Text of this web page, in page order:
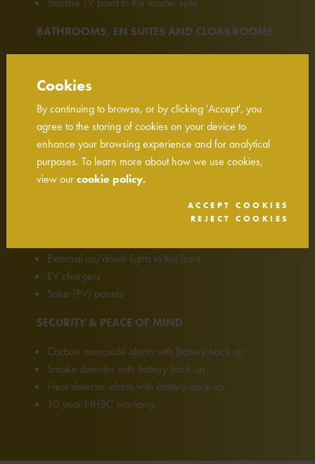
BATHROOMS, EN SUITES AND CLOAKROOMS
Roca sanitaryware
Bristan Vertico thermostatic shower (to shower
enclosures)
Bristan basin and bath taps
Heated towel radiator to bathroom and master en
suite
Porcelanosa wall tiling
Shaver socket to family bathroom and master en suite
External up/down lights to the front
EV chargers
Solar (PV) panels
SECURITY & PEACE OF MIND
Carbon monoxide alarm with battery back up
Smoke detector with battery back up
Heat detector alarm with battery back up
10 year NHBC warranty
Cookies
By continuing to browse, or by clicking 'Accept', you
agree to the storing of cookies on your device to
enhance your browsing experience and for analytical
purposes. To learn more about how we use cookies,
view ourcookie policy.
ACCEPT COOKIES
REJECT COOKIES